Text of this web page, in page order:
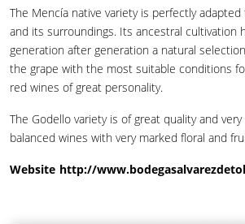
The Mencía native variety is perfectly
and its surroundings. Its ancestral cultivation
generation after generation a natural
the grape with the most suitable conditions
red wines of great personality.
The Godello variety is of great quality and
balanced wines with very marked floral and
Website http://